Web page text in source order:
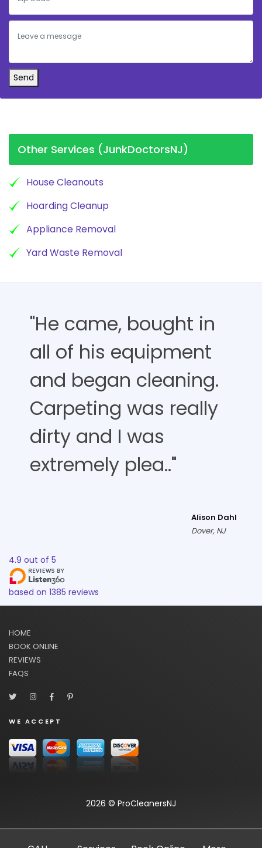
Send
Other Services (JunkDoctorsNJ)
House Cleanouts
Hoarding Cleanup
Appliance Removal
Yard Waste Removal
"He came, bought in
all of his equipment
and began cleaning.
Carpeting was really
dirty and I was
extremely plea.."
Alison Dahl
Dover, NJ
4.9 out of 5
based on 1385 reviews
HOME
BOOK ONLINE
REVIEWS
FAQS
WE ACCEPT
2026 © ProCleanersNJ